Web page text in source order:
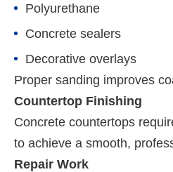
Polyurethane
Concrete sealers
Decorative overlays
Proper sanding improves
Countertop Finishing
Concrete countertops
to achieve a smooth,
Repair Work